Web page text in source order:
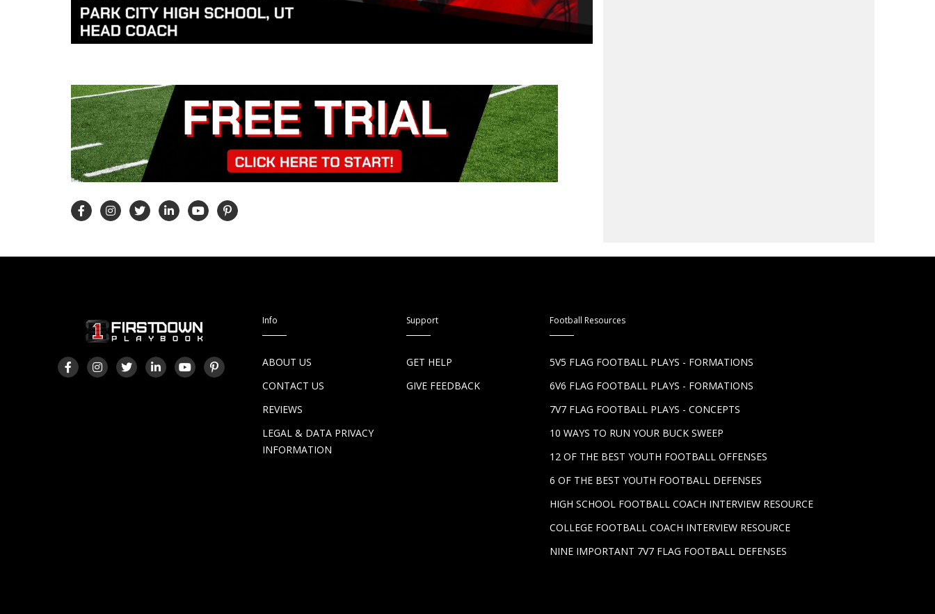
Info
ABOUT US
CONTACT US
REVIEWS
LEGAL & DATA PRIVACY
INFORMATION
Support
GET HELP
GIVE FEEDBACK
Football Resources
5V5 FLAG FOOTBALL PLAYS - FORMATIONS
6V6 FLAG FOOTBALL PLAYS - FORMATIONS
7V7 FLAG FOOTBALL PLAYS - CONCEPTS
10 WAYS TO RUN YOUR BUCK SWEEP
12 OF THE BEST YOUTH FOOTBALL OFFENSES
6 OF THE BEST YOUTH FOOTBALL DEFENSES
HIGH SCHOOL FOOTBALL COACH INTERVIEW RESOURCE
COLLEGE FOOTBALL COACH INTERVIEW RESOURCE
NINE IMPORTANT 7V7 FLAG FOOTBALL DEFENSES